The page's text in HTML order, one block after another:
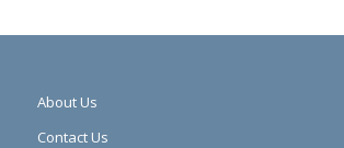
About Us
Contact Us